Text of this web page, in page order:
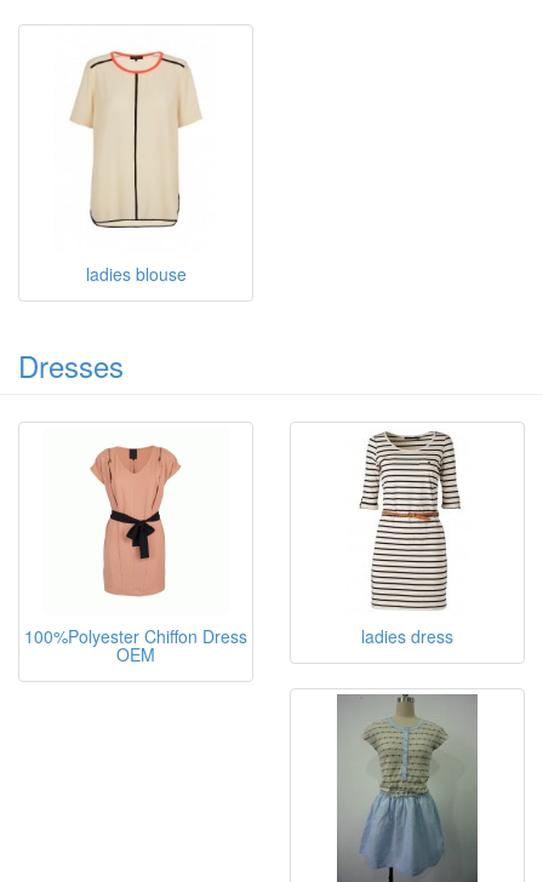
ladies blouse
Dresses
100%Polyester Chiffon Dress
OEM
ladies dress